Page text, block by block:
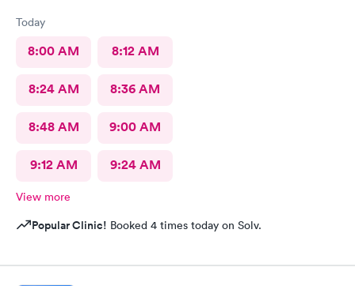
Today
8:00 AM 8:12 AM
8:24 AM 8:36 AM
8:48 AM 9:00 AM
9:12 AM 9:24 AM
View more
Popular Clinic! Booked 4 times today on Solv.